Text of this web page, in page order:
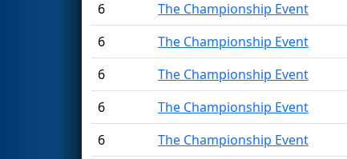
6
The Championship Event
6
The Championship Event
6
The Championship Event
6
The Championship Event
6
The Championship Event